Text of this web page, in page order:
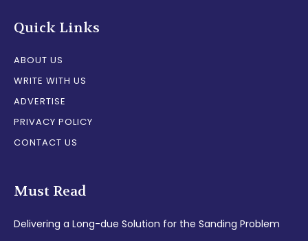
Quick Links
ABOUT US
WRITE WITH US
ADVERTISE
PRIVACY POLICY
CONTACT US
Must Read
Delivering a Long-due Solution for the Sanding Problem